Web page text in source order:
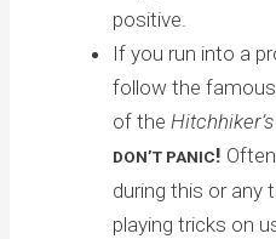
positive.
If you run into a
follow the
of the
DON’T PANIC!
during this or any
playing tricks on